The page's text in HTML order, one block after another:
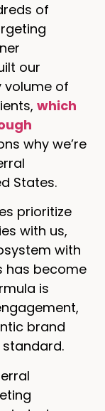
of
our
volume of
which
why we’re
States.
prioritize
with us,
with
has become
is
brand